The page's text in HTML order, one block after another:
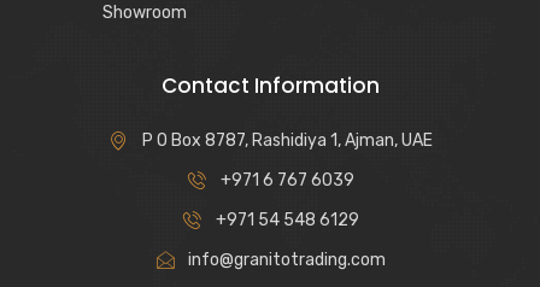
Showroom
Contact Information
P O Box 8787, Rashidiya 1, Ajman, UAE
+971 6 767 6039
+971 54 548 6129
info@granitotrading.com